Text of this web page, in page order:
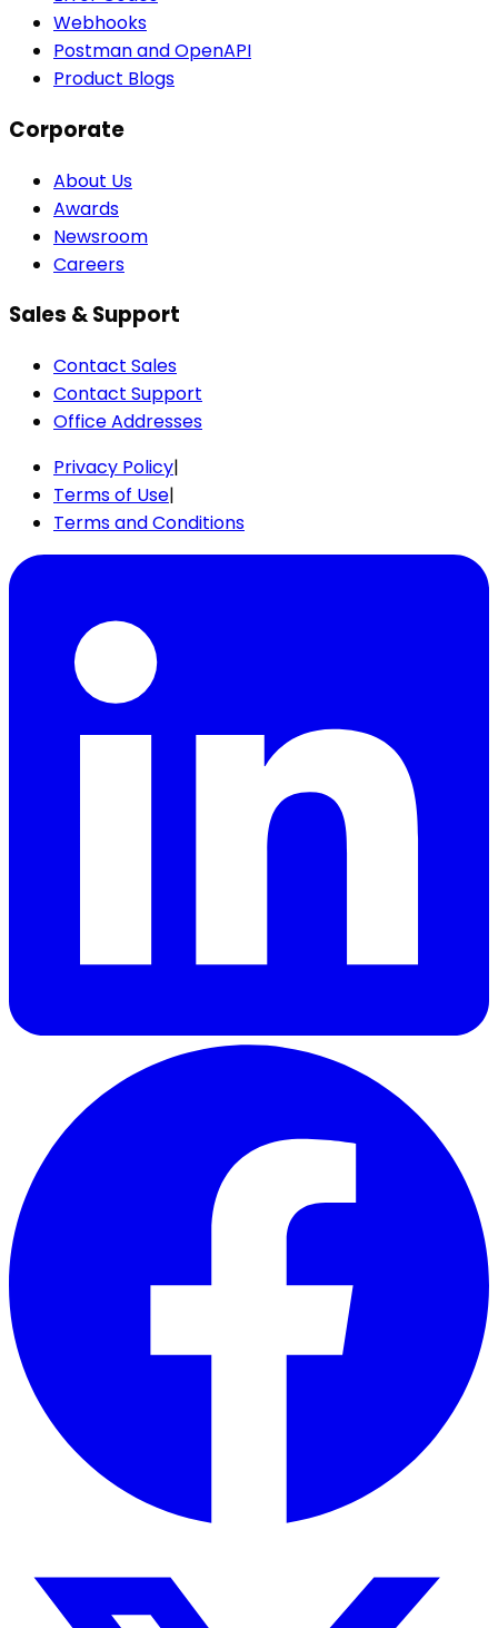
Webhooks
Postman and OpenAPI
Product Blogs
Corporate
About Us
Awards
Newsroom
Careers
Sales & Support
Contact Sales
Contact Support
Office Addresses
Privacy Policy|
Terms of Use|
Terms and Conditions